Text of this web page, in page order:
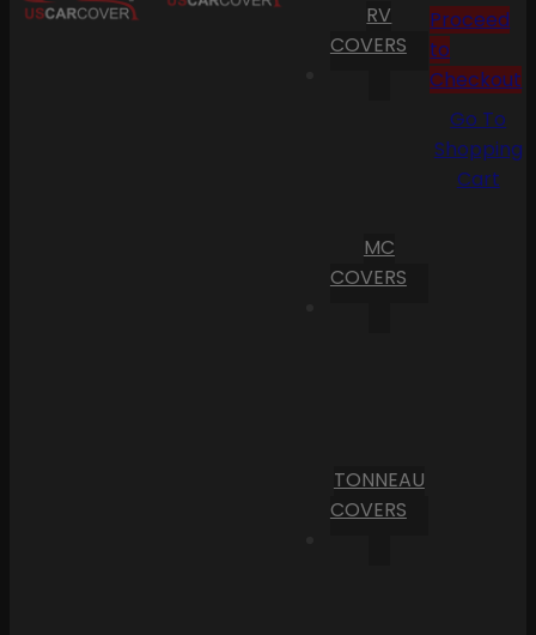
RV
COVERS
MC
COVERS
TONNEAU
COVERS
Proceed
to
Checkout
Go To
Shopping
Cart